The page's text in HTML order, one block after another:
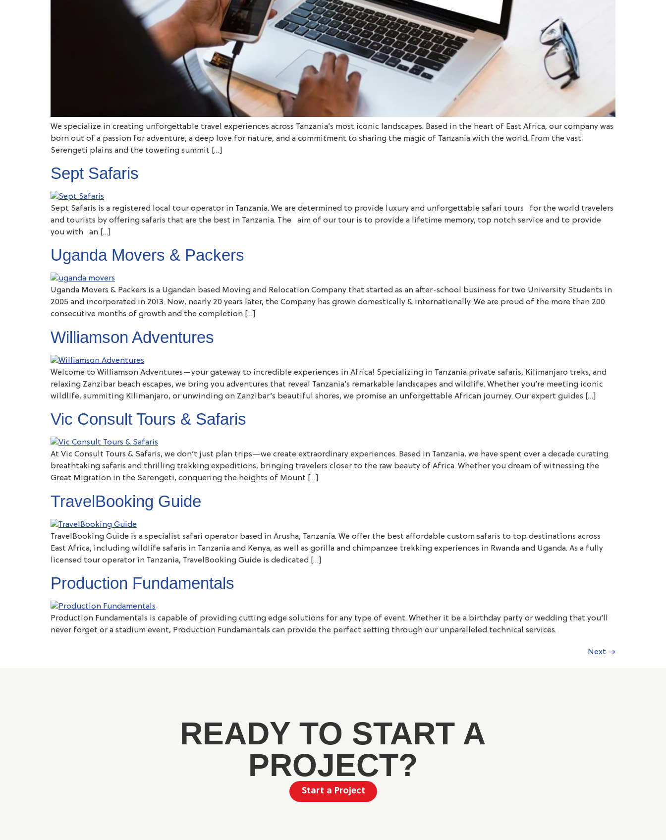
We specialize in creating unforgettable travel experiences across Tanzania’s most iconic landscapes. Based in the heart of East Africa, our company was
born out of a passion for adventure, a deep love for nature, and a commitment to sharing the magic of Tanzania with the world. From the vast
Serengeti plains and the towering summit […]
Sept Safaris
Sept Safaris is a registered local tour operator in Tanzania. We are determined to provide luxury and unforgettable safari tours for the world travelers
and tourists by offering safaris that are the best in Tanzania. The aim of our tour is to provide a lifetime memory, top notch service and to provide
you with an […]
Uganda Movers & Packers
Uganda Movers & Packers is a Ugandan based Moving and Relocation Company that started as an after-school business for two University Students in
2005 and incorporated in 2013. Now, nearly 20 years later, the Company has grown domestically & internationally. We are proud of the more than 200
consecutive months of growth and the completion […]
Williamson Adventures
Welcome to Williamson Adventures—your gateway to incredible experiences in Africa! Specializing in Tanzania private safaris, Kilimanjaro treks, and
relaxing Zanzibar beach escapes, we bring you adventures that reveal Tanzania’s remarkable landscapes and wildlife. Whether you’re meeting iconic
wildlife, summiting Kilimanjaro, or unwinding on Zanzibar’s beautiful shores, we promise an unforgettable African journey. Our expert guides […]
Vic Consult Tours & Safaris
At Vic Consult Tours & Safaris, we don’t just plan trips—we create extraordinary experiences. Based in Tanzania, we have spent over a decade curating
breathtaking safaris and thrilling trekking expeditions, bringing travelers closer to the raw beauty of Africa. Whether you dream of witnessing the
Great Migration in the Serengeti, conquering the heights of Mount […]
TravelBooking Guide
TravelBooking Guide is a specialist safari operator based in Arusha, Tanzania. We offer the best affordable custom safaris to top destinations across
East Africa, including wildlife safaris in Tanzania and Kenya, as well as gorilla and chimpanzee trekking experiences in Rwanda and Uganda. As a fully
licensed tour operator in Tanzania, TravelBooking Guide is dedicated […]
Production Fundamentals
Production Fundamentals is capable of providing cutting edge solutions for any type of event. Whether it be a birthday party or wedding that you’ll
never forget or a stadium event, Production Fundamentals can provide the perfect setting through our unparalleled technical services.
Next →
READY TO START A
PROJECT?
Start a Project